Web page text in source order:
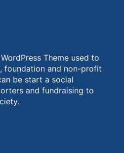
Theme used to
foundation and non-profit
be start a social
and fundraising to